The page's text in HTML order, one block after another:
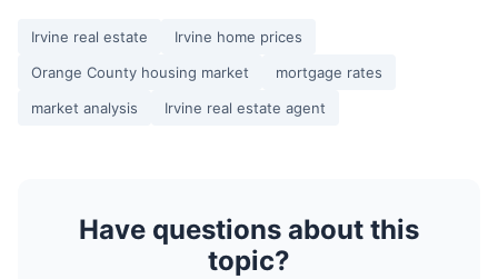
Irvine real estate
Irvine home prices
Orange County housing market
mortgage rates
market analysis
Irvine real estate agent
Have questions about this
topic?